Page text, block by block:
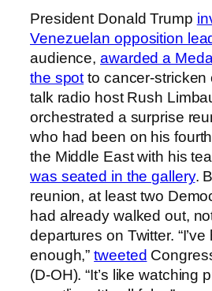
President Donald Trump
Venezuelan opposition
audience,awarded a
the spot to cancer-stricken
talk radio host Rush
orchestrated a surprise
who had been on his
the Middle East with his
was seated in the gallery.
reunion, at least two
had already walked out,
departures on Twitter. “I’ve
enough,”tweeted
(D-OH). “It’s like watching